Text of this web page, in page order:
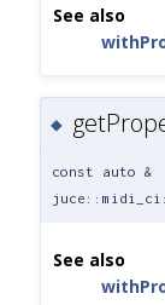
See also
◆
const auto &
See also